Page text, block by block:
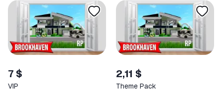
7 $
VIP
2,11 $
Theme Pack